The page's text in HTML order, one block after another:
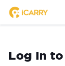
Log In to